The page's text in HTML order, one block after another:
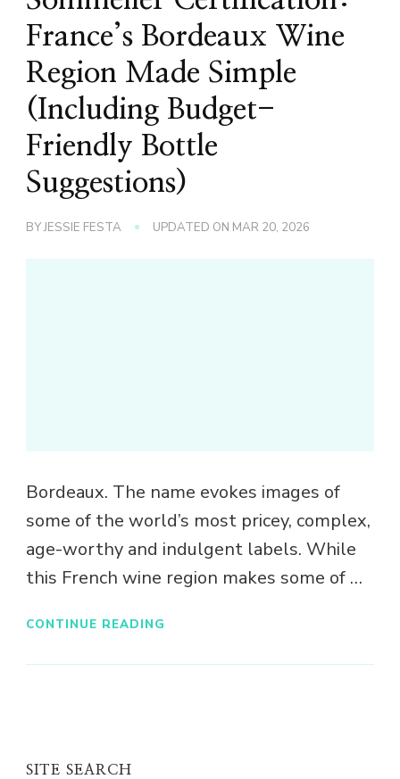
France’s Bordeaux Wine
Region Made Simple
(Including Budget-
Friendly Bottle
Suggestions)
BYJESSIE FESTA UPDATED ON MAR 20, 2026
Bordeaux. The name evokes images of
some of the world’s most pricey, complex,
age-worthy and indulgent labels. While
this French wine region makes some of …
CONTINUE READING
SITE SEARCH